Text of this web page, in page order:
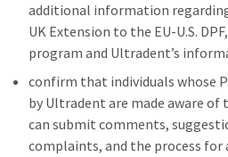
additional information regarding
UK Extension to the EU-U.S.
program and Ultradent’s
confirm that individuals whose
by Ultradent are made aware of
can submit comments,
complaints, and the process for